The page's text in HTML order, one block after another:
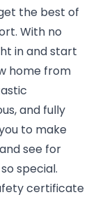
the best of
With no
in and start
home from
and fully
to make
see for
special.
certificate